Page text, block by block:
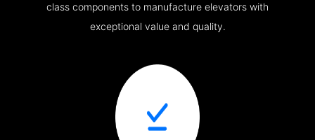
class components to manufacture elevators with
exceptional value and quality.